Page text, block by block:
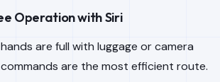
Operation with Siri
are full with luggage or camera
are the most efficient route.